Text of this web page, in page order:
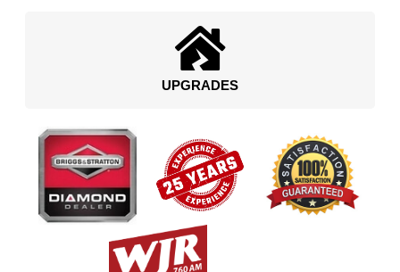
UPGRADES